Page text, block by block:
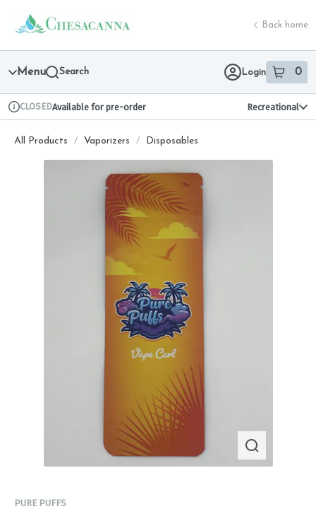
Navigation
return to dispensary home page
Back home
Menu Search Login 0
item sin
Dispensary Info
CLOSEDAvailable for pre-order Recreational
All Products / Vaporizers / Disposables
PURE PUFFS